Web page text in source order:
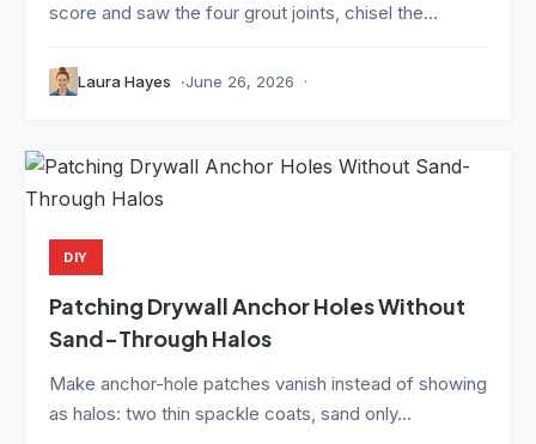
score and saw the four grout joints, chisel the...
Laura Hayes June 26, 2026
DIY
Patching Drywall Anchor Holes Without
Sand-Through Halos
Make anchor-hole patches vanish instead of showing
as halos: two thin spackle coats, sand only...